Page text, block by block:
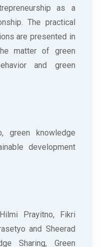
as a
The practical
are presented in
matter of green
and green
green knowledge
development
Prayitno, Fikri
and Sheerad
Sharing, Green